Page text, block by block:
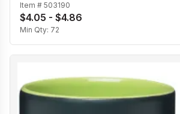
Item # 503190
$4.05 - $4.86
Min Qty: 72